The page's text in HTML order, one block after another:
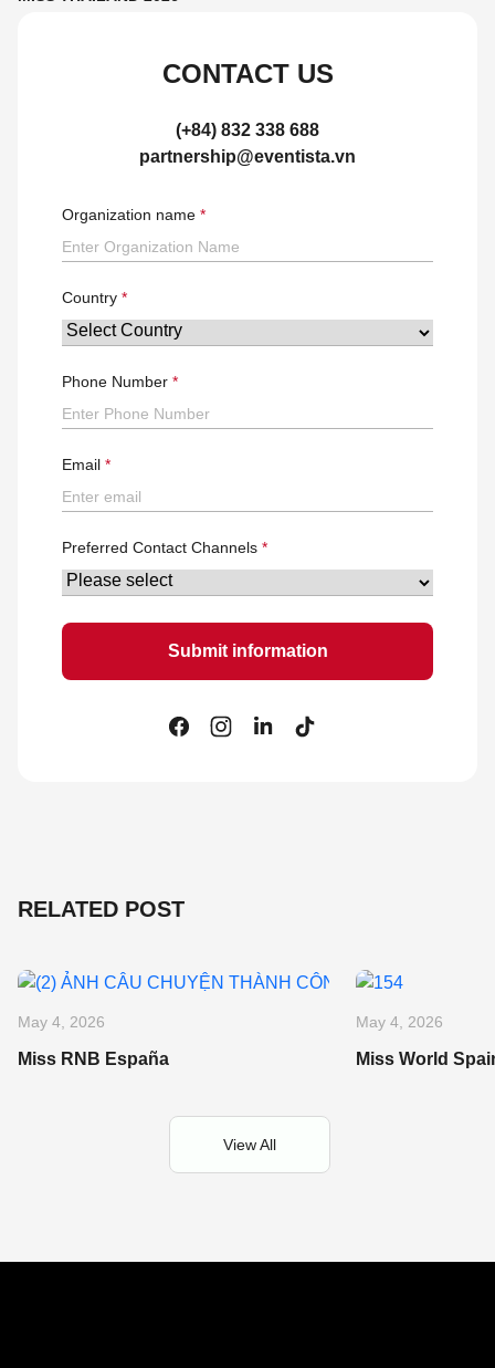
CONTACT US
(+84) 832 338 688
partnership@eventista.vn
Organization name
Country
Phone Number
Email
Preferred Contact Channels
RELATED POST
May 4, 2026
Miss RNB España
May 4, 2026
Miss World
View All